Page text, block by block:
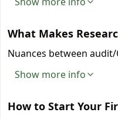
What Makes
Nuances between
Show more info
How to Start Your